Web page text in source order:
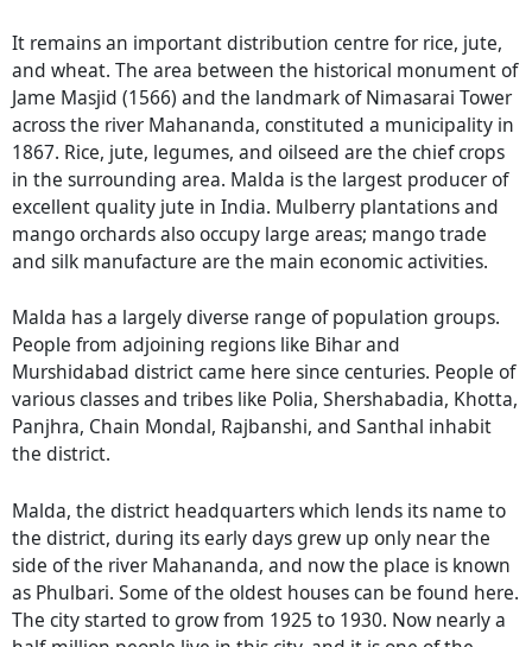
It remains an important distribution centre for rice, jute,
and wheat. The area between the historical monument of
Jame Masjid (1566) and the landmark of Nimasarai Tower
across the river Mahananda, constituted a municipality in
1867. Rice, jute, legumes, and oilseed are the chief crops
in the surrounding area. Malda is the largest producer of
excellent quality jute in India. Mulberry plantations and
mango orchards also occupy large areas; mango trade
and silk manufacture are the main economic activities.
Malda has a largely diverse range of population groups.
People from adjoining regions like Bihar and
Murshidabad district came here since centuries. People of
various classes and tribes like Polia, Shershabadia, Khotta,
Panjhra, Chain Mondal, Rajbanshi, and Santhal inhabit
the district.
Malda, the district headquarters which lends its name to
the district, during its early days grew up only near the
side of the river Mahananda, and now the place is known
as Phulbari. Some of the oldest houses can be found here.
The city started to grow from 1925 to 1930. Now nearly a